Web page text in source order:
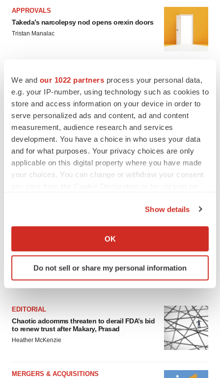
We and our 1022 partners process your personal data,
e.g. your IP-number, using technology such as cookies to
store and access information on your device in order to
serve personalized ads and content, ad and content
measurement, audience research and services
development. You have a choice in who uses your data
and for what purposes. Your privacy choices are only
applicable on this digital property where you have made
your choices. You can change or withdraw your consent
Collect information about your geographical location
Identify your device by actively scanning it for
specific characteristics (fingerprinting)
We use cookies to enhance your experience, analyze
site traffic, and serve tailored ads. By clicking "OK", you
agree to our use of cookies. You can later change your
Show details
OK
Do not sell or share my personal information
APPROVALS
Takeda’s narcolepsy nod opens orexin doors
Tristan Manalac
Sanofi pauses mid-stage lung study amid
new CEO’s ‘rigorous portfolio prioritization’
Tristan Manalac
FEATURED STORIES
EDITORIAL
Chaotic adcomms threaten to derail FDA’s bid
to renew trust after Makary, Prasad
Heather McKenzie
MERGERS & ACQUISITIONS